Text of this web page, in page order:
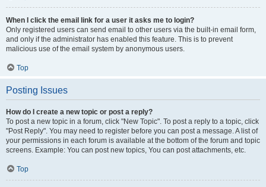
When I click the email link for a user it asks me to login?
Only registered users can send email to other users via the built-in email form,
and only if the administrator has enabled this feature. This is to prevent
malicious use of the email system by anonymous users.
Top
Posting Issues
How do I create a new topic or post a reply?
To post a new topic in a forum, click "New Topic". To post a reply to a topic, click
"Post Reply". You may need to register before you can post a message. A list of
your permissions in each forum is available at the bottom of the forum and topic
screens. Example: You can post new topics, You can post attachments, etc.
Top